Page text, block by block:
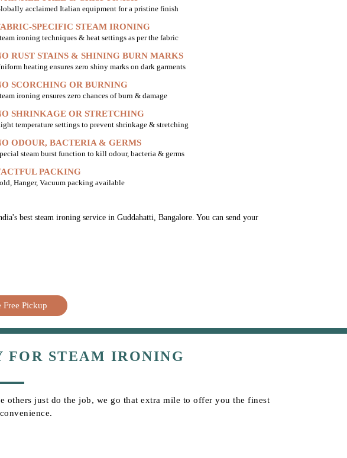
acclaimed Italian equipment for a pristine finish
SPECIFIC STEAM IRONING
ironing techniques & heat settings as per the fabric
RUST STAINS & SHINING BURN MARKS
heating ensures zero shiny marks on dark garments
SCORCHING OR BURNING
ironing ensures zero chances of burn & damage
SHRINKAGE OR STRETCHING
temperature settings to prevent shrinkage & stretching
ODOUR, BACTERIA & GERMS
steam burst function to kill odour, bacteria & germs
PACKING
Hanger, Vacuum packing available
best steam ironing service in Guddahatti, Bangalore. You can send your
Free Pickup
FOR STEAM IRONING
others just do the job, we go that extra mile to offer you the finest